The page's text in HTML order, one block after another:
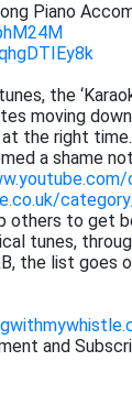
Piano
the
moving
the right
a shame
to get
tunes,
the list
and